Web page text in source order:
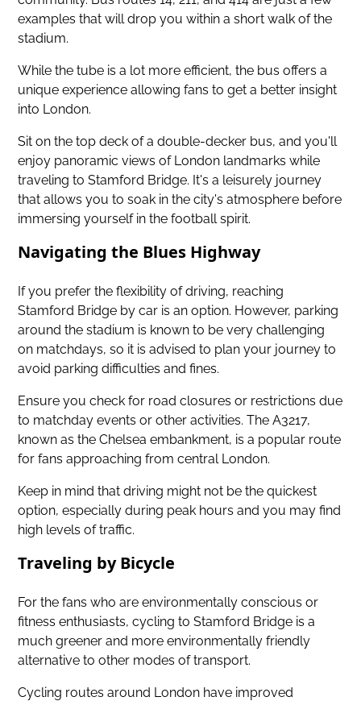
examples that will drop you within a short walk of the
stadium.
While the tube is a lot more efficient, the bus offers a
unique experience allowing fans to get a better insight
into London.
Sit on the top deck of a double-decker bus, and you'll
enjoy panoramic views of London landmarks while
traveling to Stamford Bridge. It's a leisurely journey
that allows you to soak in the city's atmosphere before
immersing yourself in the football spirit.
Navigating the Blues Highway
If you prefer the flexibility of driving, reaching
Stamford Bridge by car is an option. However, parking
around the stadium is known to be very challenging
on matchdays, so it is advised to plan your journey to
avoid parking difficulties and fines.
Ensure you check for road closures or restrictions due
to matchday events or other activities. The A3217,
known as the Chelsea embankment, is a popular route
for fans approaching from central London.
Keep in mind that driving might not be the quickest
option, especially during peak hours and you may find
high levels of traffic.
Traveling by Bicycle
For the fans who are environmentally conscious or
fitness enthusiasts, cycling to Stamford Bridge is a
much greener and more environmentally friendly
alternative to other modes of transport.
Cycling routes around London have improved